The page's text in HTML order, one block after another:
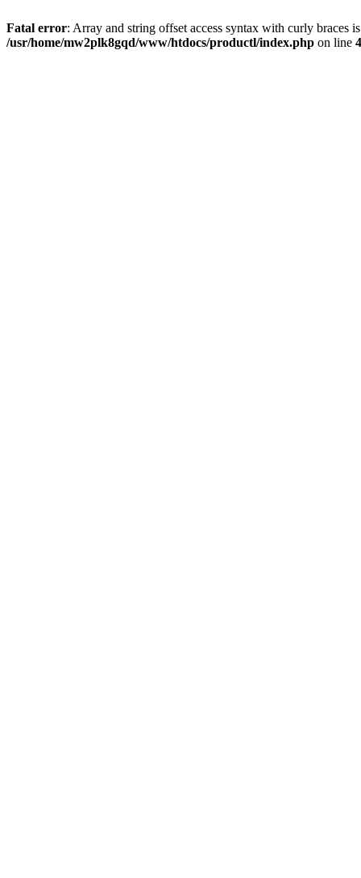
Fatal error: Array and string offset access syntax with curly braces
/usr/home/mw2plk8gqd/www/htdocs/productl/index.php on line